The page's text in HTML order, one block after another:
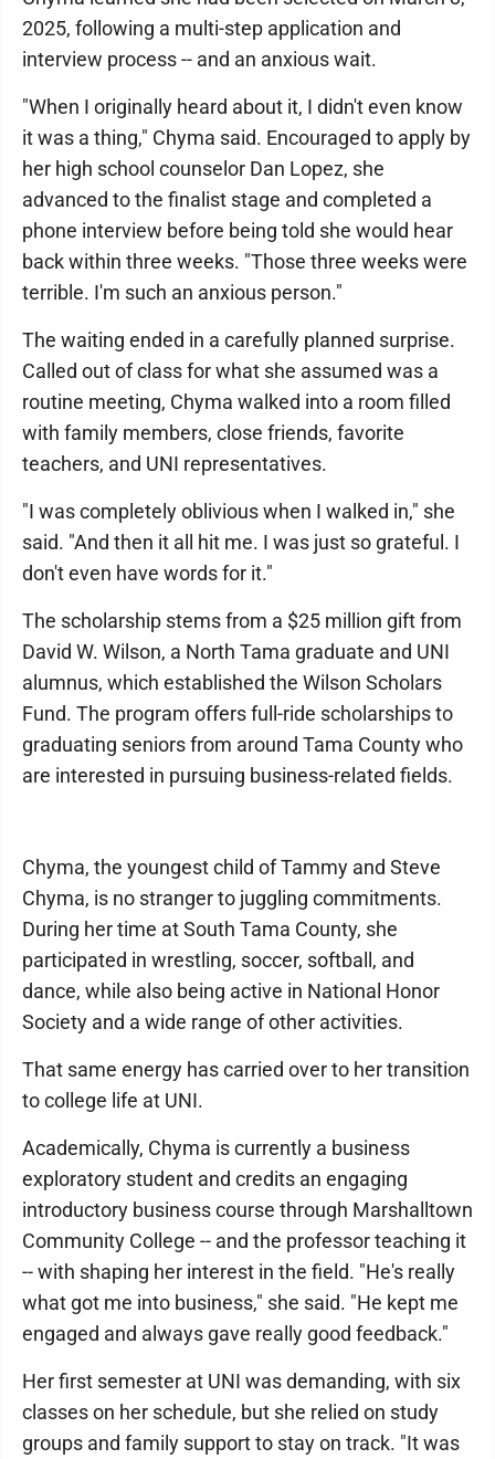
2025, following a multi-step application and
interview process -- and an anxious wait.
"When I originally heard about it, I didn't even know
it was a thing," Chyma said. Encouraged to apply by
her high school counselor Dan Lopez, she
advanced to the finalist stage and completed a
phone interview before being told she would hear
back within three weeks. "Those three weeks were
terrible. I'm such an anxious person."
The waiting ended in a carefully planned surprise.
Called out of class for what she assumed was a
routine meeting, Chyma walked into a room filled
with family members, close friends, favorite
teachers, and UNI representatives.
"I was completely oblivious when I walked in," she
said. "And then it all hit me. I was just so grateful. I
don't even have words for it."
The scholarship stems from a $25 million gift from
David W. Wilson, a North Tama graduate and UNI
alumnus, which established the Wilson Scholars
Fund. The program offers full-ride scholarships to
graduating seniors from around Tama County who
are interested in pursuing business-related fields.
Chyma, the youngest child of Tammy and Steve
Chyma, is no stranger to juggling commitments.
During her time at South Tama County, she
participated in wrestling, soccer, softball, and
dance, while also being active in National Honor
Society and a wide range of other activities.
That same energy has carried over to her transition
to college life at UNI.
Academically, Chyma is currently a business
exploratory student and credits an engaging
introductory business course through Marshalltown
Community College -- and the professor teaching it
-- with shaping her interest in the field. "He's really
what got me into business," she said. "He kept me
engaged and always gave really good feedback."
Her first semester at UNI was demanding, with six
classes on her schedule, but she relied on study
groups and family support to stay on track. "It was